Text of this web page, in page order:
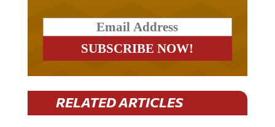
RELATED ARTICLES